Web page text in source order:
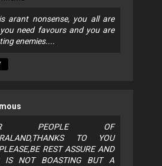
arant nonsense, you all are
need favours and you are
enemies....
PEOPLE OF
TO YOU
REST ASSURE AND
IS NOT BOASTING BUT A